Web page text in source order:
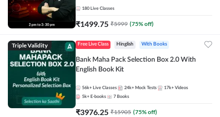
180 Live Classes
₹1499.75 ₹5999 (75% off)
Triple Validity Free Live Class Hinglish With Books
Bank Maha Pack Selection Box 2.0 With
English Book Kit
56k+ Live Classes 24k+ Mock Tests 17k+ Videos
5k+ E-books 7 Books
₹3976.25 ₹15905 (75% off)